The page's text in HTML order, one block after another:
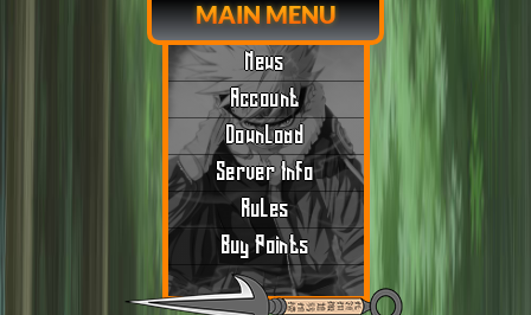
MAIN MENU
News
Account
Download
Server Info
Rules
Buy Points